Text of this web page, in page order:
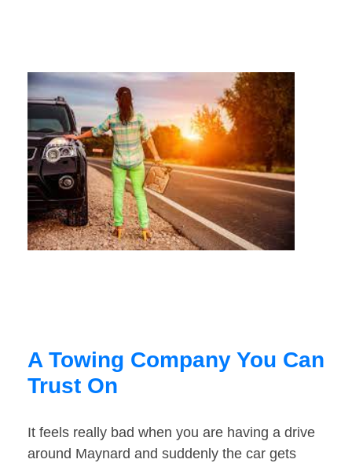
A Towing Company You Can
Trust On
It feels really bad when you are having a drive
around Maynard and suddenly the car gets